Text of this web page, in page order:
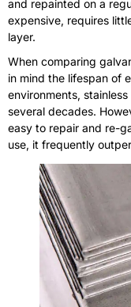
and repainted on a
expensive, requires
layer.
When comparing
in mind the lifespan of
environments,
several decades.
easy to repair and re-
use, it frequently